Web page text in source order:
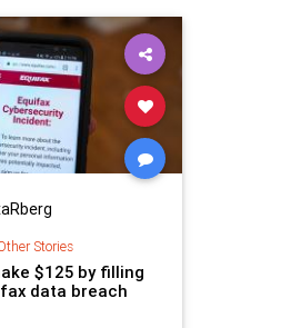
Stories
$125 by filling
data breach